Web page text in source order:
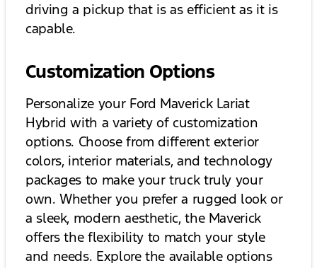
driving a pickup that is as efficient as it is
capable.
Customization Options
Personalize your Ford Maverick Lariat
Hybrid with a variety of customization
options. Choose from different exterior
colors, interior materials, and technology
packages to make your truck truly your
own. Whether you prefer a rugged look or
a sleek, modern aesthetic, the Maverick
offers the flexibility to match your style
and needs. Explore the available options